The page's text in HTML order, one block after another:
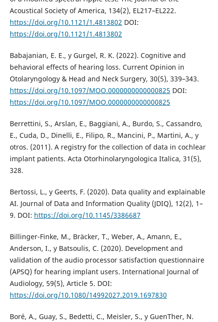
Acoustical Society of America, 134(2), EL217–EL222.
https://doi.org/10.1121/1.4813802 DOI:
https://doi.org/10.1121/1.4813802
Babajanian, E. E., y Gurgel, R. K. (2022). Cognitive and
behavioral effects of hearing loss. Current Opinion in
Otolaryngology & Head and Neck Surgery, 30(5), 339–343.
https://doi.org/10.1097/MOO.0000000000000825 DOI:
https://doi.org/10.1097/MOO.0000000000000825
Berrettini, S., Arslan, E., Baggiani, A., Burdo, S., Cassandro,
E., Cuda, D., Dinelli, E., Filipo, R., Mancini, P., Martini, A., y
otros. (2011). A registry for the collection of data in cochlear
implant patients. Acta Otorhinolaryngologica Italica, 31(5),
328.
Bertossi, L., y Geerts, F. (2020). Data quality and explainable
AI. Journal of Data and Information Quality (JDIQ), 12(2), 1–
9. DOI: https://doi.org/10.1145/3386687
Billinger-Finke, M., Bräcker, T., Weber, A., Amann, E.,
Anderson, I., y Batsoulis, C. (2020). Development and
validation of the audio processor satisfaction questionnaire
(APSQ) for hearing implant users. International Journal of
Audiology, 59(5), Article 5. DOI:
https://doi.org/10.1080/14992027.2019.1697830
Boré, A., Guay, S., Bedetti, C., Meisler, S., y GuenTher, N.